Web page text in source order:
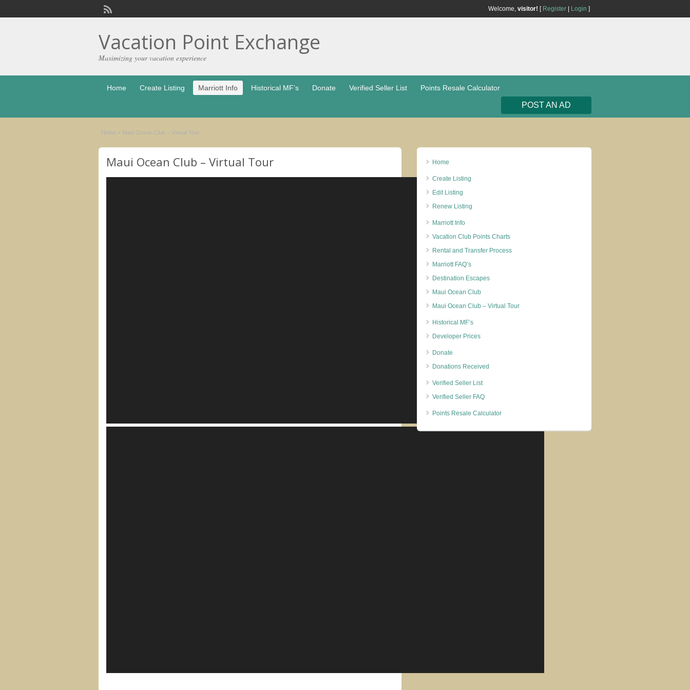
Welcome, visitor! [ Register Login ]
Vacation Point Exchange
Maximizing your vacation experience
Home Create Listing Marriott Info Historical MF’s Donate Verified Seller List Points Resale Calculator
POST AN AD
Home » Maui Ocean Club – Virtual Tour
Maui Ocean Club – Virtual Tour Home
Create Listing
Edit Listing
Renew Listing
Marriott Info
Vacation Club Points Charts
Rental and Transfer Process
Marriott FAQ’s
Destination Escapes
Maui Ocean Club
Maui Ocean Club – Virtual Tour
Historical MF’s
Developer Prices
Donate
Donations Received
Verified Seller List
Verified Seller FAQ
Points Resale Calculator